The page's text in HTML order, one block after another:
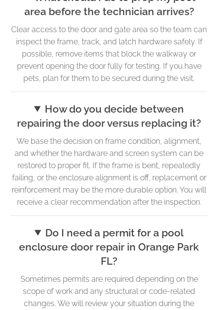
area before the technician arrives?
Clear access to the door and gate area so the team can
inspect the frame, track, and latch hardware safely. If
possible, remove items that block the walkway or
prevent opening the door fully for testing. If you have
pets, plan for them to be secured during the visit.
How do you decide between
repairing the door versus replacing it?
We base the decision on frame condition, alignment,
and whether the hardware and screen system can be
restored to proper fit. If the frame is bent, repeatedly
failing, or the enclosure alignment is off, replacement or
reinforcement may be the more durable option. You will
receive a clear recommendation after the inspection.
Do I need a permit for a pool
enclosure door repair in Orange Park
FL?
Sometimes permits are required depending on the
scope of work and any structural or code-related
changes. We will review your situation during the